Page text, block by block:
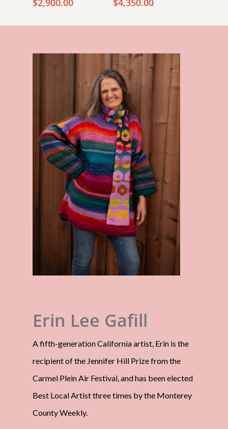
$2,900.00
$2,800.00
$4,350.00
$4,250.00
Erin Lee Gafill
A fifth-generation California artist, Erin is the
recipient of the Jennifer Hill Prize from the
Carmel Plein Air Festival, and has been elected
Best Local Artist three times by the Monterey
County Weekly.